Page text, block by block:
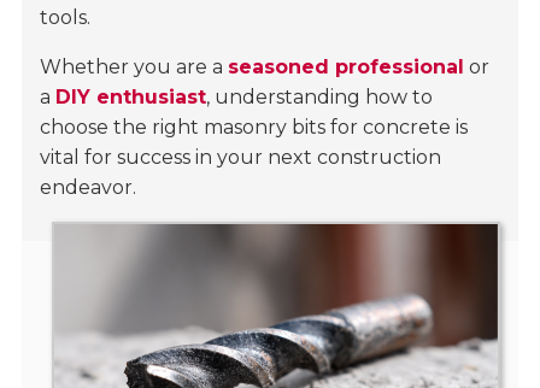
tools.
Whether you are a seasoned professional or
a DIY enthusiast, understanding how to
choose the right masonry bits for concrete is
vital for success in your next construction
endeavor.